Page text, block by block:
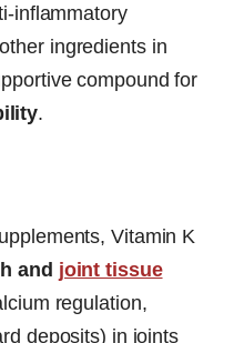
inflammatory
ingredients in
compound for
.
Vitamin K
and joint tissue
regulation,
deposits) in joints